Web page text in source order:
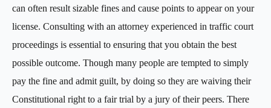
can often result sizable fines and cause points to appear on your
license. Consulting with an attorney experienced in traffic court
proceedings is essential to ensuring that you obtain the best
possible outcome. Though many people are tempted to simply
pay the fine and admit guilt, by doing so they are waiving their
Constitutional right to a fair trial by a jury of their peers. There